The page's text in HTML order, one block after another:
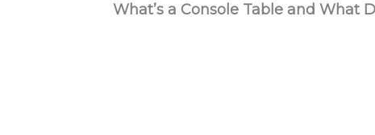
What’s a Console Table and What